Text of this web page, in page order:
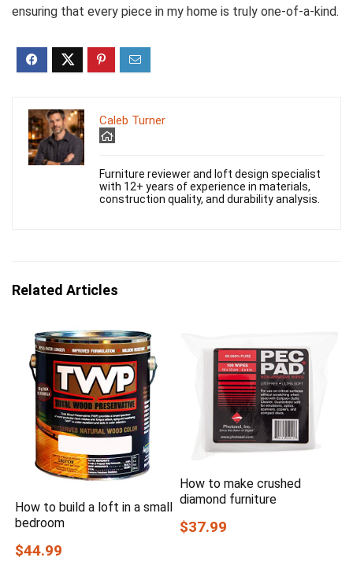
ensuring that every piece in my home is truly one-of-a-kind.
Caleb Turner
Furniture reviewer and loft design specialist
with 12+ years of experience in materials,
construction quality, and durability analysis.
Related Articles
How to build a loft in a small
bedroom
$44.99
How to make crushed
diamond furniture
$37.99